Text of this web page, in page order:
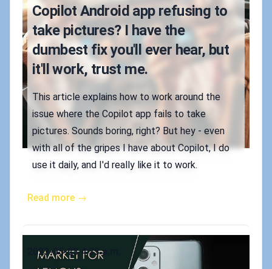
Copilot Android app refusing to
take pictures? I have the
dumbest fix you'll ever hear, but
it'll work, trust me.
This article explains how to work around the
issue where the Copilot app fails to take
pictures. Sounds boring, right? But hey - even
with all of the gripes I have about Copilot, I do
use it daily, and I'd really like it to work.
Read more →
2023-05-23 4:33 a.m.